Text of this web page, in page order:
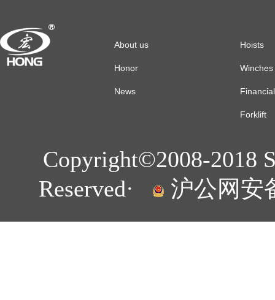
About us
Honor
News
Hoists
Winches
Forklift
Copyright©2008-2018
Reserved·
沪公网安